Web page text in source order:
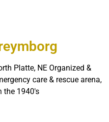
Platte, NE Organized &
care & rescue arena,
1940′s